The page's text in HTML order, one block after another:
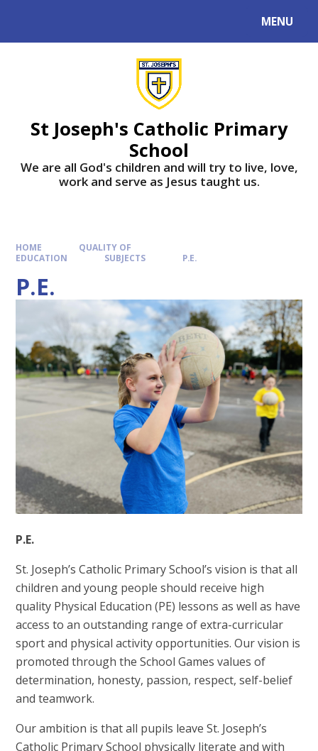
MENU
St Joseph's Catholic Primary
School
We are all God's children and will try to live, love,
work and serve as Jesus taught us.
HOME
QUALITY OF
EDUCATION
SUBJECTS P.E.
P.E.
P.E.
St. Joseph’s Catholic Primary School’s vision is that all
children and young people should receive high
quality Physical Education (PE) lessons as well as have
access to an outstanding range of extra-curricular
sport and physical activity opportunities. Our vision is
promoted through the School Games values of
determination, honesty, passion, respect, self-belief
and teamwork.
Our ambition is that all pupils leave St. Joseph’s
Catholic Primary School physically literate and with